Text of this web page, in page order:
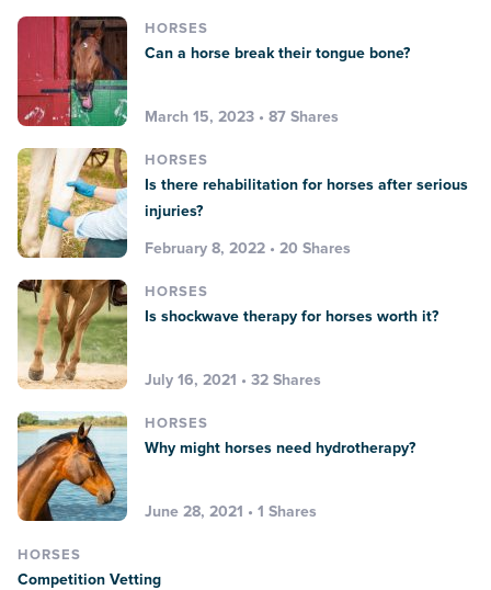
HORSES
Can a horse break their tongue bone?
March 15, 2023 • 87 Shares
HORSES
Is there rehabilitation for horses after serious
injuries?
February 8, 2022 • 20 Shares
HORSES
Is shockwave therapy for horses worth it?
July 16, 2021 • 32 Shares
HORSES
Why might horses need hydrotherapy?
June 28, 2021 • 1 Shares
HORSES
Competition Vetting